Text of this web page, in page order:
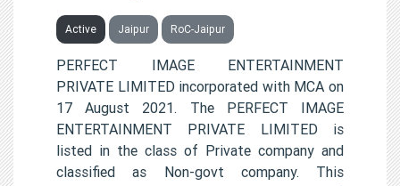
Active Jaipur RoC-Jaipur
PERFECT IMAGE ENTERTAINMENT
PRIVATE LIMITED incorporated with MCA on
17 August 2021. The PERFECT IMAGE
ENTERTAINMENT PRIVATE LIMITED is
listed in the class of Private company and
classified as Non-govt company. This